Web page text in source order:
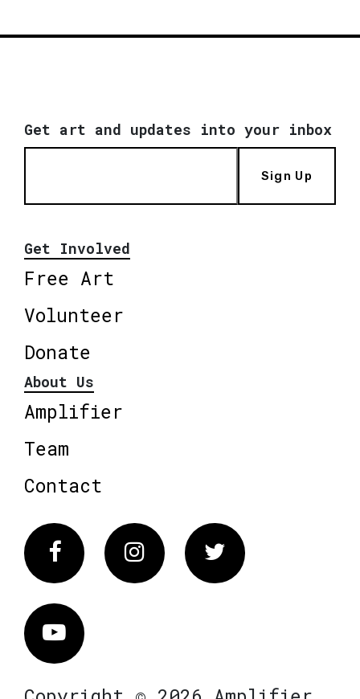
Get art and updates into your inbox
Sign Up
Get Involved
Free Art
Volunteer
Donate
About Us
Amplifier
Team
Contact
FacebookInstagram Twitter
Vimeo